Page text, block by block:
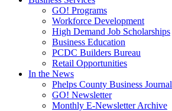
GO! Programs
Workforce Development
High Demand Job Scholarships
Business Education
PCDC Builders Bureau
Retail Opportunities
In the News
Phelps County Business Journal
GO! Newsletter
Monthly E-Newsletter Archive